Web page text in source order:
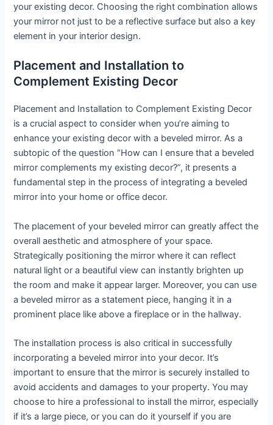
your existing decor. Choosing the right combination allows
your mirror not just to be a reflective surface but also a key
element in your interior design.
Placement and Installation to
Complement Existing Decor
Placement and Installation to Complement Existing Decor
is a crucial aspect to consider when you’re aiming to
enhance your existing decor with a beveled mirror. As a
subtopic of the question “How can I ensure that a beveled
mirror complements my existing decor?”, it presents a
fundamental step in the process of integrating a beveled
mirror into your home or office decor.
The placement of your beveled mirror can greatly affect the
overall aesthetic and atmosphere of your space.
Strategically positioning the mirror where it can reflect
natural light or a beautiful view can instantly brighten up
the room and make it appear larger. Moreover, you can use
a beveled mirror as a statement piece, hanging it in a
prominent place like above a fireplace or in the hallway.
The installation process is also critical in successfully
incorporating a beveled mirror into your decor. It’s
important to ensure that the mirror is securely installed to
avoid accidents and damages to your property. You may
choose to hire a professional to install the mirror, especially
if it’s a large piece, or you can do it yourself if you are